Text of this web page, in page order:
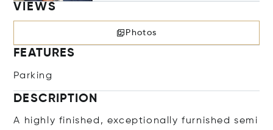
VIEWS
Photos
FEATURES
Parking
DESCRIPTION
A highly finished, exceptionally furnished semi